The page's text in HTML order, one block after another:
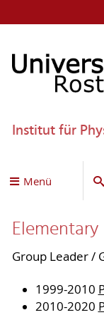
Institut für
Menü
Group Leader /
1999-2010
2010-2020